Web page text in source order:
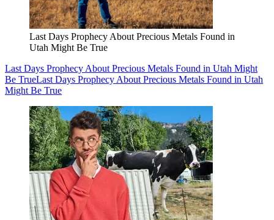
Last Days Prophecy About Precious Metals Found in
Utah Might Be True
Last Days Prophecy About Precious Metals Found in Utah Might
Be TrueLast Days Prophecy About Precious Metals Found in Utah
Might Be True